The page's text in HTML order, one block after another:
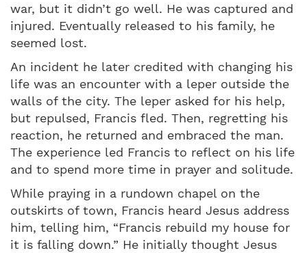
war, but it didn’t go well. He was captured and
injured. Eventually released to his family, he
seemed lost.
An incident he later credited with changing his
life was an encounter with a leper outside the
walls of the city. The leper asked for his help,
but repulsed, Francis fled. Then, regretting his
reaction, he returned and embraced the man.
The experience led Francis to reflect on his life
and to spend more time in prayer and solitude.
While praying in a rundown chapel on the
outskirts of town, Francis heard Jesus address
him, telling him, “Francis rebuild my house for
it is falling down.” He initially thought Jesus